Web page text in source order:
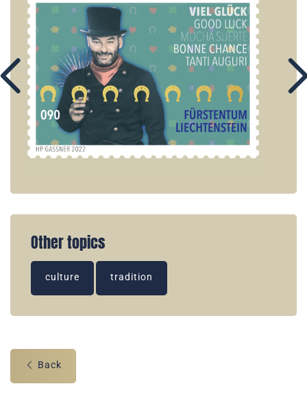
Other topics
culture tradition
Back